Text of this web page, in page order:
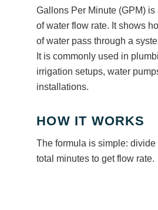
Gallons Per Minute (GPM) is
of water flow rate. It shows
of water pass through a
It is commonly used in
irrigation setups, water
installations.
HOW IT WORKS
The formula is simple:
total minutes to get flow rate.